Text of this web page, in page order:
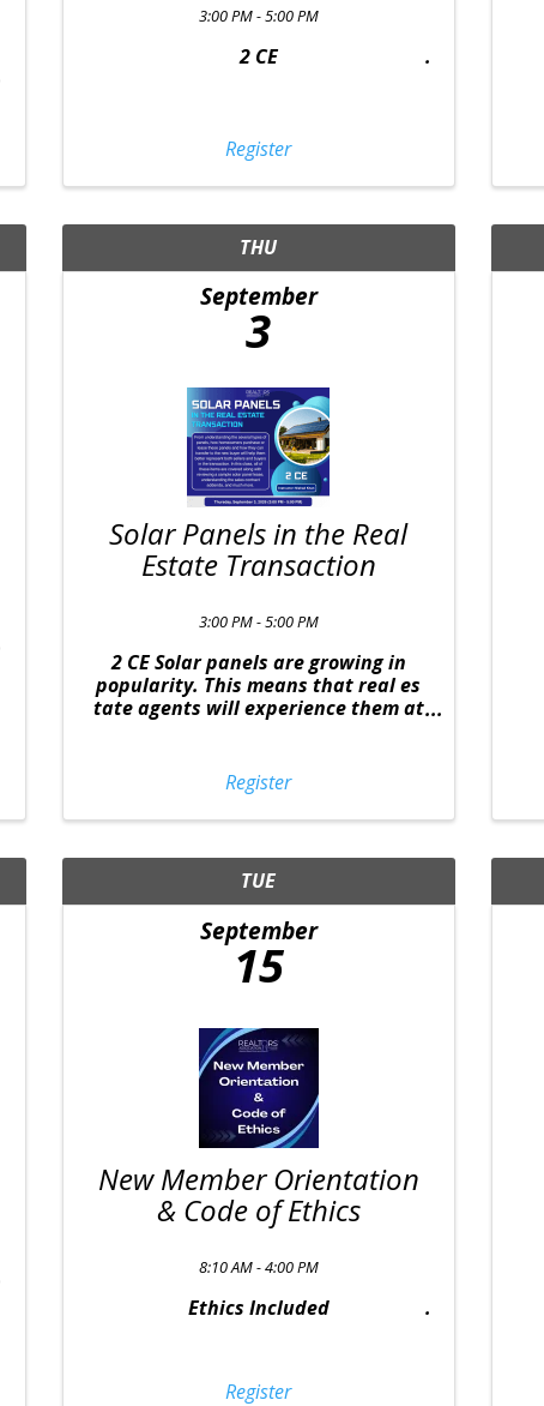
3:00 PM - 5:00 PM
2 CE
Register
THU
September
3
Solar Panels in the Real
Estate Transaction
3:00 PM - 5:00 PM
2 CE Solar panels are growing in
popularity. This means that real es
tate agents will experience them at
these affect the sale. From
understanding the several types of
panels, ...
Register
TUE
September
15
New Member Orientation
& Code of Ethics
8:10 AM - 4:00 PM
Ethics Included
Register